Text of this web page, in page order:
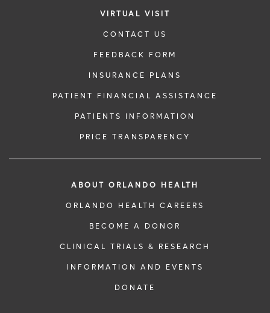
VIRTUAL VISIT
CONTACT US
FEEDBACK FORM
INSURANCE PLANS
PATIENT FINANCIAL ASSISTANCE
PATIENTS INFORMATION
PRICE TRANSPARENCY
ABOUT ORLANDO HEALTH
ORLANDO HEALTH CAREERS
BECOME A DONOR
CLINICAL TRIALS & RESEARCH
INFORMATION AND EVENTS
DONATE